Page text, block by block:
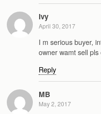
Ivy
April 30, 2017
I m serious buyer,
owner wamt sell
Reply
MB
May 2, 2017